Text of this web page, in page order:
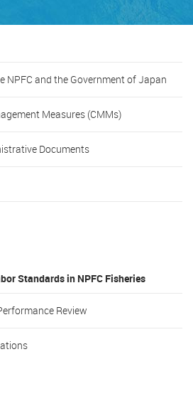
NPFC and the Government of Japan
Measures (CMMs)
Documents
Standards in NPFC Fisheries
Review